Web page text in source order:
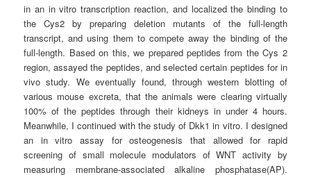
in an in vitro transcription reaction, and localized the binding to
the Cys2 by preparing deletion mutants of the full-length
transcript, and using them to compete away the binding of the
full-length. Based on this, we prepared peptides from the Cys 2
region, assayed the peptides, and selected certain peptides for in
vivo study. We eventually found, through western blotting of
various mouse excreta, that the animals were clearing virtually
100% of the peptides through their kidneys in under 4 hours.
Meanwhile, I continued with the study of Dkk1 in vitro. I designed
an in vitro assay for osteogenesis that allowed for rapid
screening of small molecule modulators of WNT activity by
measuring membrane-associated alkaline phosphatase(AP).